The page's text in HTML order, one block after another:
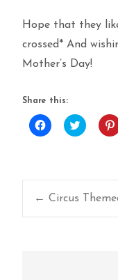
Hope that they
crossed* And
Mother’s Day!
Share this:
Click
to
in
window)
Click
to
in
window)
Post
← Circus